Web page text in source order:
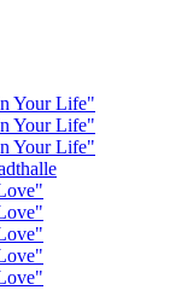
Your Life"
Your Life"
Your Life"